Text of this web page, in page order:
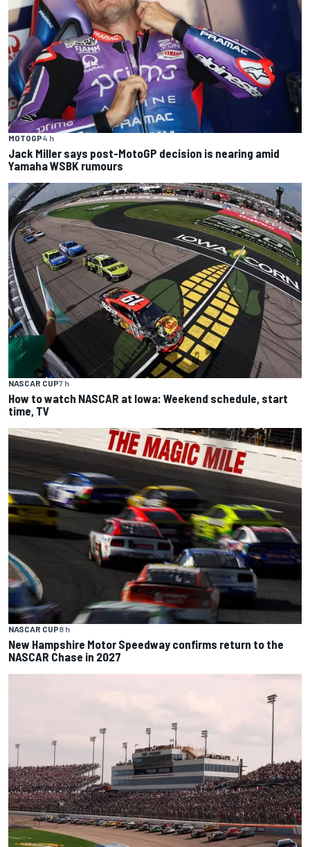
MOTOGP4 h
Jack Miller says post-MotoGP decision is nearing amid
Yamaha WSBK rumours
NASCAR CUP7 h
How to watch NASCAR at Iowa: Weekend schedule, start
time, TV
NASCAR CUP8 h
New Hampshire Motor Speedway confirms return to the
NASCAR Chase in 2027